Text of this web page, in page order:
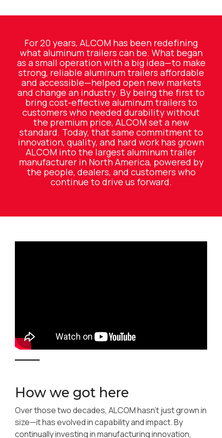
For 20 years, ALCOM has been redefining
what aluminum trailers can be. What began
as a small operation with a big idea—to make
strong, reliable aluminum trailers affordable
and accessible—helped open new markets
and change an industry. By being the first to
bring cost-effective aluminum trailers to
customers who needed durability without
the premium price, ALCOM set a new
standard. Today, that same commitment to
innovation, quality, and hard work has grown
ALCOM into the largest aluminum trailer
manufacturer in North America, powered by
the people, dealers, and customers who
continue to drive us forward.
How we got here
Over those two decades, ALCOM hasn’t just grown in
size—it has evolved in capability and impact. By
continually investing in manufacturing innovation,